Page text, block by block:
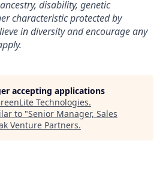
disability, genetic
characteristic protected by
in diversity and encourage any
accepting applications
Technologies.
to "Senior Manager, Sales
Venture Partners.